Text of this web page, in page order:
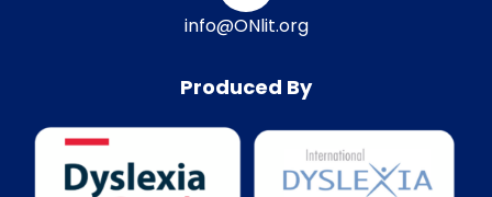
info@ONlit.org
Produced By